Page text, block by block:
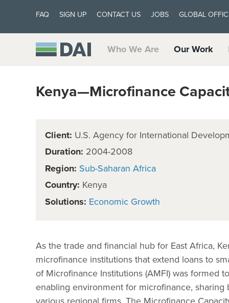
FAQ SIGN UP CONTACT US JOBS GLOBAL
Who We Are Our Work
Kenya—Microfinance
Client: U.S. Agency for International
Duration: 2004-2008
Region: Sub-Saharan Africa
Country: Kenya
Solutions: Economic Growth
As the trade and financial hub for East Africa,
microfinance institutions that extend loans to
of Microfinance Institutions (AMFI) was formed
enabling environment for microfinance,